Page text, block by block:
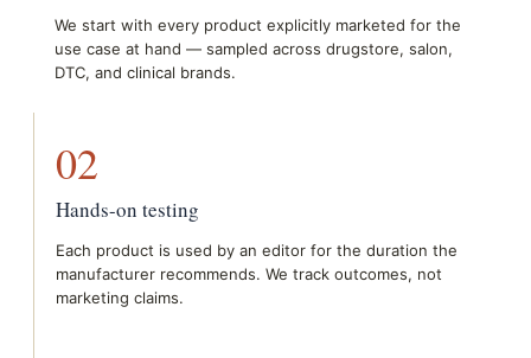
We start with every product explicitly marketed for the
use case at hand — sampled across drugstore, salon,
DTC, and clinical brands.
02
Hands-on testing
Each product is used by an editor for the duration the
manufacturer recommends. We track outcomes, not
marketing claims.